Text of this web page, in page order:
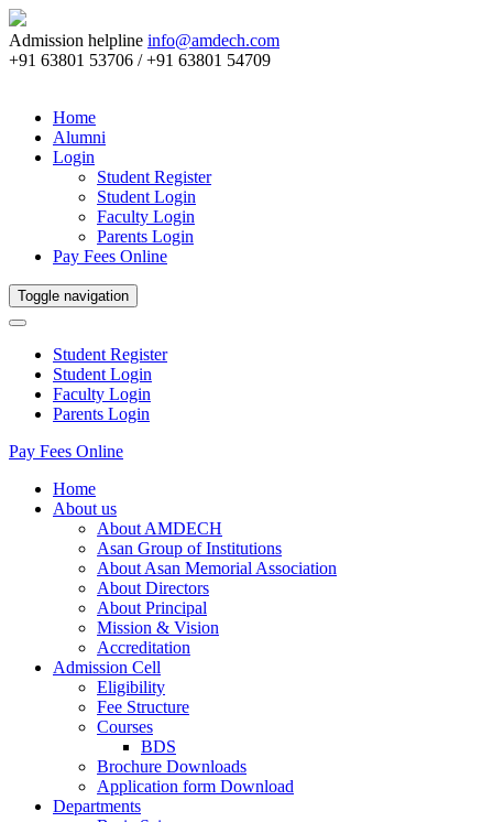
Admission helpline info@amdech.com
+91 63801 53706 / +91 63801 54709
Home
Alumni
Login
Student Register
Student Login
Faculty Login
Parents Login
Pay Fees Online
Toggle navigation
Student Register
Student Login
Faculty Login
Parents Login
Pay Fees Online
Home
About us
About AMDECH
Asan Group of Institutions
About Asan Memorial Association
About Directors
About Principal
Mission & Vision
Accreditation
Admission Cell
Eligibility
Fee Structure
Courses
BDS
Brochure Downloads
Application form Download
Departments